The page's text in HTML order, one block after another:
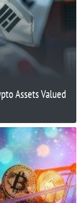
Assets Valued